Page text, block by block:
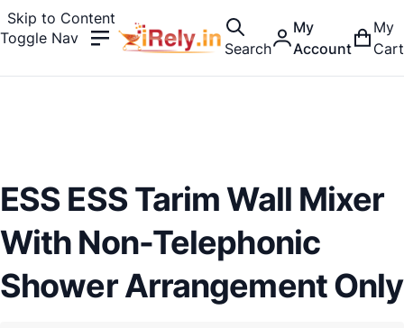
Skip to Content
Toggle Nav
Search
My
Account
My
Cart
ESS ESS Tarim Wall Mixer
With Non-Telephonic
Shower Arrangement Only